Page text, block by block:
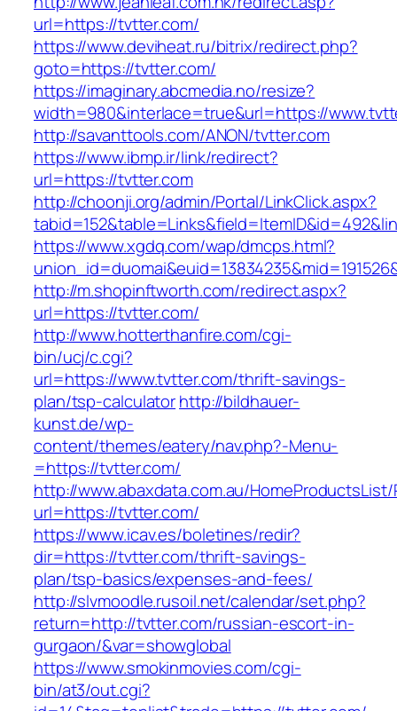
url=https://tvtter.com/
https://www.deviheat.ru/bitrix/redirect.php?
goto=https://tvtter.com/
https://imaginary.abcmedia.no/resize?
width=980&interlace=true&url=https://
http://savanttools.com/ANON/tvtter.com
https://www.ibmp.ir/link/redirect?
url=https://tvtter.com
http://choonji.org/admin/Portal/LinkClick.aspx?
https://www.xgdq.com/wap/dmcps.html?
http://m.shopinftworth.com/redirect.aspx?
url=https://tvtter.com/
http://www.hotterthanfire.com/cgi-
bin/ucj/c.cgi?
url=https://www.tvtter.com/thrift-savings-
plan/tsp-calculatorhttp://bildhauer-
kunst.de/wp-
content/themes/eatery/nav.php?-Menu-
=https://tvtter.com/
http://www.abaxdata.com.au/
url=https://tvtter.com/
https://www.icav.es/boletines/redir?
dir=https://tvtter.com/thrift-savings-
plan/tsp-basics/expenses-and-fees/
http://slvmoodle.rusoil.net/calendar/set.php?
return=http://tvtter.com/russian-escort-in-
gurgaon/&var=showglobal
https://www.smokinmovies.com/cgi-
bin/at3/out.cgi?